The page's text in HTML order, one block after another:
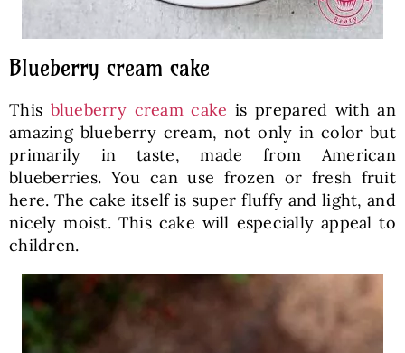
Blueberry cream cake
This blueberry cream cake is prepared with an
amazing blueberry cream, not only in color but
primarily in taste, made from American
blueberries. You can use frozen or fresh fruit
here. The cake itself is super fluffy and light, and
nicely moist. This cake will especially appeal to
children.